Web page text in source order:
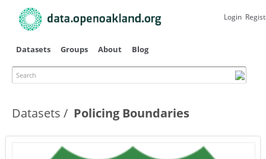
main
Datasets Groups About Blog
Search
Login
Datasets Policing Boundaries